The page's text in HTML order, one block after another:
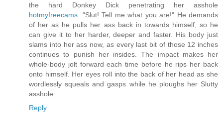
the hard Donkey Dick penetrating her asshole
hotmyfreecams . "Slut! Tell me what you are!" He demands
of her as he pulls her ass back in towards himself, so he
can give it to her harder, deeper and faster. His body just
slams into her ass now, as every last bit of those 12 inches
continues to punish her insides. The impact makes her
whole-body jolt forward each time before he rips her back
onto himself. Her eyes roll into the back of her head as she
wordlessly squeals and gasps while he ploughs her Slutty
asshole.
Reply